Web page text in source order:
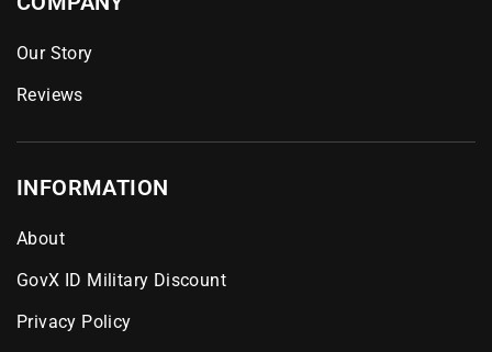
Our Story
Reviews
INFORMATION
About
GovX ID Military Discount
Privacy Policy